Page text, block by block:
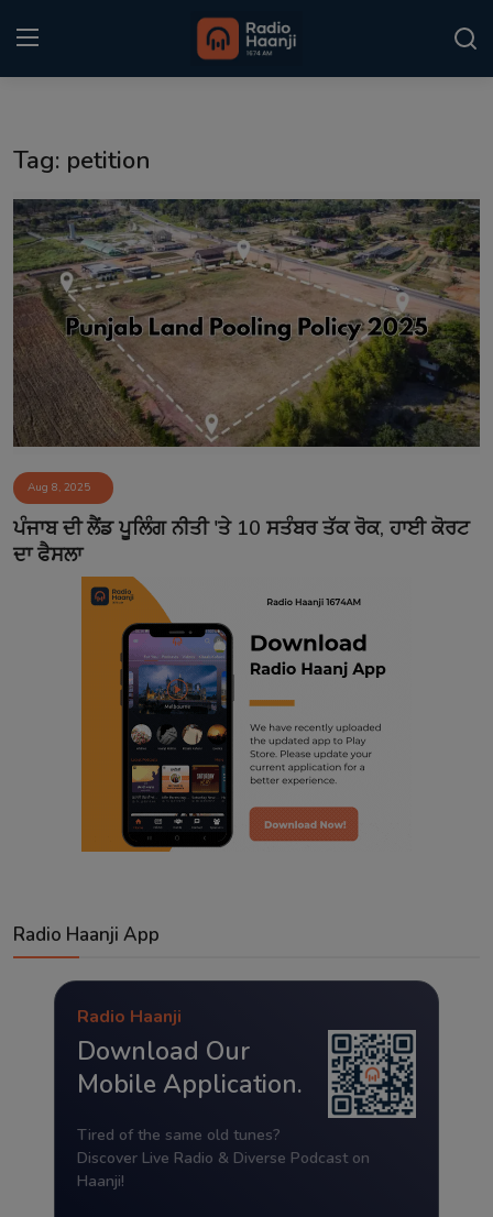
Punjabi Podcast
Kitaab Kahani
Gallery
Sponsors
Matrimonial
Event
Contact
Tag: petition
Aug 8, 2025
ਪੰਜਾਬ ਦੀ ਲੈਂਡ ਪੂਲਿੰਗ ਨੀਤੀ 'ਤੇ 10 ਸਤੰਬਰ ਤੱਕ ਰੋਕ, ਹਾਈ ਕੋਰਟ
ਦਾ ਫੈਸਲਾ
Radio Haanji App
Radio Haanji
Download Our
Mobile Application.
Tired of the same old tunes?
Discover Live Radio & Diverse Podcast on
Haanji!